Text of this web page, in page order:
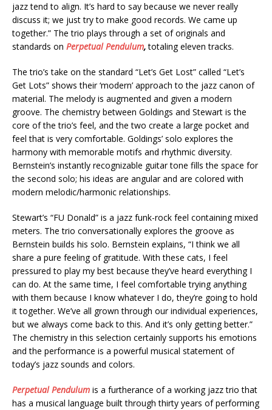
jazz tend to align. It’s hard to say because we never really
discuss it; we just try to make good records. We came up
together.” The trio plays through a set of originals and
standards on Perpetual Pendulum,totaling eleven tracks.
The trio’s take on the standard “Let’s Get Lost” called “Let’s
Get Lots” shows their ‘modern’ approach to the jazz canon of
material. The melody is augmented and given a modern
groove. The chemistry between Goldings and Stewart is the
core of the trio’s feel, and the two create a large pocket and
feel that is very comfortable. Goldings’ solo explores the
harmony with memorable motifs and rhythmic diversity.
Bernstein’s instantly recognizable guitar tone fills the space for
the second solo; his ideas are angular and are colored with
modern melodic/harmonic relationships.
Stewart’s “FU Donald” is a jazz funk-rock feel containing mixed
meters. The trio conversationally explores the groove as
Bernstein builds his solo. Bernstein explains, “I think we all
share a pure feeling of gratitude. With these cats, I feel
pressured to play my best because they’ve heard everything I
can do. At the same time, I feel comfortable trying anything
with them because I know whatever I do, they’re going to hold
it together. We’ve all grown through our individual experiences,
but we always come back to this. And it’s only getting better.”
The chemistry in this selection certainly supports his emotions
and the performance is a powerful musical statement of
today’s jazz sounds and colors.
Perpetual Pendulum is a furtherance of a working jazz trio that
has a musical language built through thirty years of performing